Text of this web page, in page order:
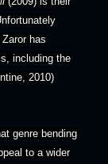
has
including the
2010)
genre bending
to a wider